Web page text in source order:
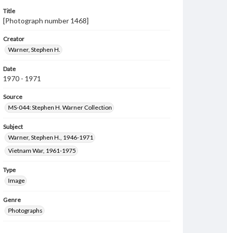
Title
[Photograph number 1468]
Creator
Warner, Stephen H.
Date
1970 - 1971
Source
MS-044: Stephen H. Warner Collection
Subject
Warner, Stephen H., 1946-1971
Vietnam War, 1961-1975
Type
Image
Genre
Photographs